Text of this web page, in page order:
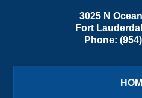
3025 N
Fort
Phone: